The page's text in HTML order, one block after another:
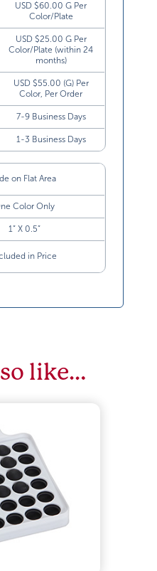
USD $60.00 G Per
Color/Plate
USD $25.00 G Per
Color/Plate (within 24
months)
USD $55.00 (G) Per
Color, Per Order
7-9 Business Days
1-3 Business Days
on Flat Area
Color Only
1” X 0.5”
in Price
like…